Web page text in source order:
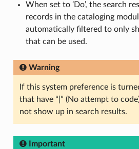
When set to ‘Do’, the search
records in the cataloging
automatically filtered to only
that can be used.
Warning
If this system preference is
that have “|” (No attempt to
not show up in search results.
Important